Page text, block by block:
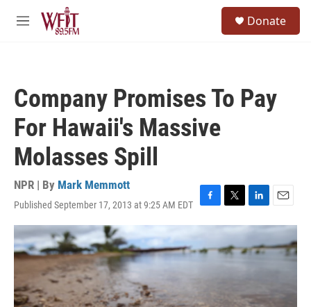
Skip to main content
M
Donate
Company Promises To Pay
For Hawaii's Massive
Molasses Spill
NPR | By Mark Memmott
Published September 17, 2013 at 9:25 AM EDT
F
a
c
e
b
k
T
w
i
t
t
L
i
n
k
d
n
E
m
a
i